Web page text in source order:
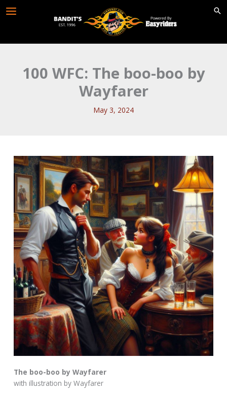
100 WFC: The boo-boo by
Wayfarer
May 3, 2024
The boo-boo by Wayfarer
with illustration by Wayfarer